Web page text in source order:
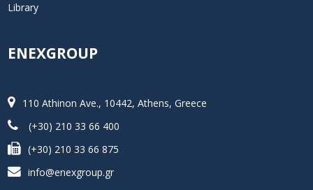
Library
ENEXGROUP
110 Athinon Ave., 10442, Athens, Greece
(+30) 210 33 66 400
(+30) 210 33 66 875
info@enexgroup.gr